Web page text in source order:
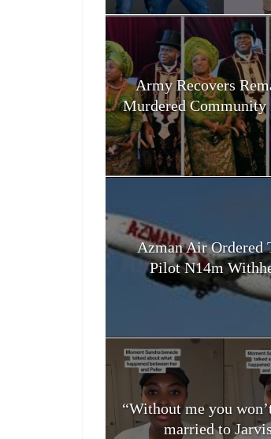
Army Recovers
Murdered Community
Azman Air Ordered
Pilot N14m
“Without me you
married to